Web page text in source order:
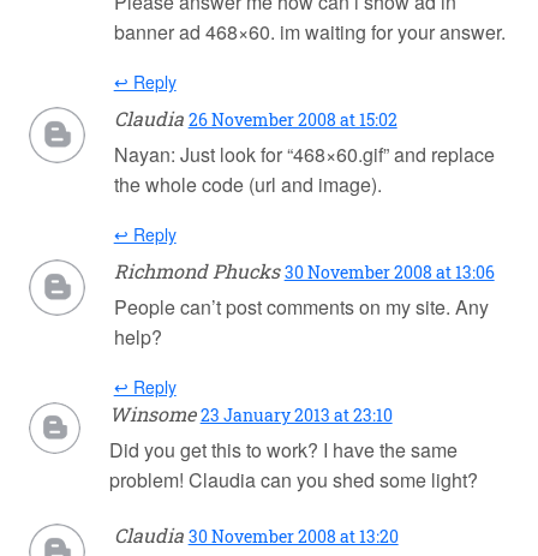
banner ad 468×60. im waiting for your answer.
↩ Reply
Claudia 26 November 2008 at 15:02
Nayan: Just look for “468×60.gif” and replace
the whole code (url and image).
↩ Reply
Richmond Phucks 30 November 2008 at 13:06
People can’t post comments on my site. Any
help?
↩ Reply
Winsome 23 January 2013 at 23:10
Did you get this to work? I have the same
problem! Claudia can you shed some light?
Claudia 30 November 2008 at 13:20